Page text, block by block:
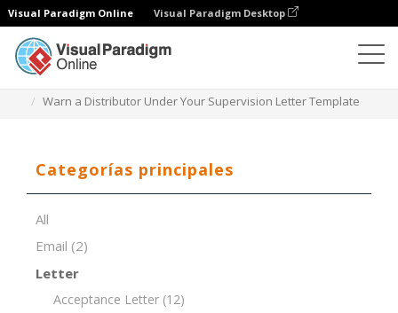
Visual Paradigm Online Visual Paradigm Desktop
Warn a Distributor Under Your Supervision Letter Template
Categorías principales
All
Email (2)
Letter
Acceptance Letter (12)